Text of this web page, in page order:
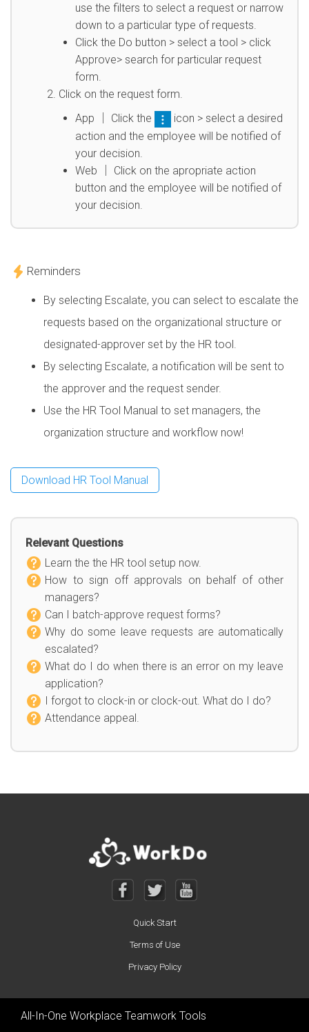
use the filters to select a request or narrow
down to a particular type of requests.
Click the Do button > select a tool > click
Approve> search for particular request
form.
Click on the request form.
App │ Click the
icon > select a desired
action and the employee will be notified of
your decision.
Web │ Click on the apropriate action
button and the employee will be notified of
your decision.
Reminders
By selecting Escalate, you can select to escalate the
requests based on the organizational structure or
designated-approver set by the HR tool.
By selecting Escalate, a notification will be sent to
the approver and the request sender.
Use the HR Tool Manual to set managers, the
organization structure and workflow now!
Download HR Tool Manual
Relevant Questions
Learn the the HR tool setup now.
How to sign off approvals on behalf of other
managers?
Can I batch-approve request forms?
Why do some leave requests are automatically
escalated?
What do I do when there is an error on my leave
application?
I forgot to clock-in or clock-out. What do I do?
Attendance appeal.
Quick Start
Terms of Use
Privacy Policy
All-In-One Workplace Teamwork Tools